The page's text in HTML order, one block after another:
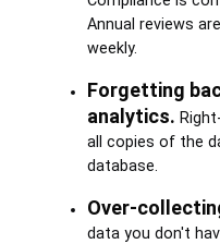
Annual reviews
weekly.
Forgetting
analytics.
all copies of the
database.
Over-
data you don't